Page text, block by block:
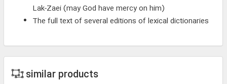
Lak-Zaei (may God have mercy on him)
The full text of several editions of lexical dictionaries
similar products